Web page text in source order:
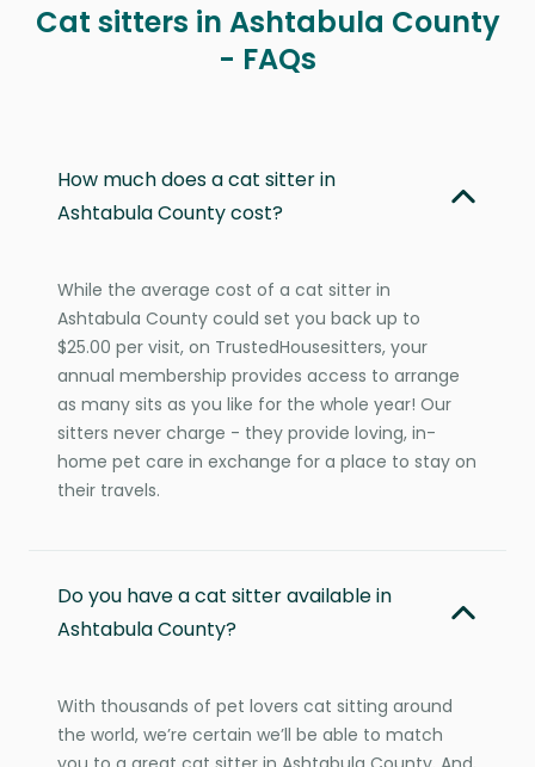
Cat sitters in Ashtabula County
- FAQs
How much does a cat sitter in
Ashtabula County cost?
While the average cost of a cat sitter in
Ashtabula County could set you back up to
$25.00 per visit, on TrustedHousesitters, your
annual membership provides access to arrange
as many sits as you like for the whole year! Our
sitters never charge - they provide loving, in-
home pet care in exchange for a place to stay on
their travels.
Do you have a cat sitter available in
Ashtabula County?
With thousands of pet lovers cat sitting around
the world, we’re certain we’ll be able to match